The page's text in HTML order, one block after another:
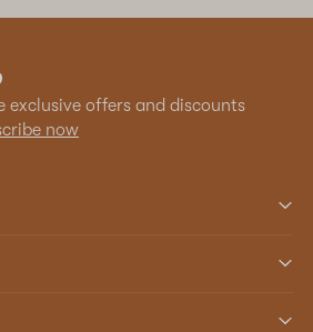
exclusive offers and discounts
now